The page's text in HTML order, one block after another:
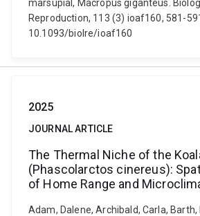
marsupial, Macropus giganteus.
Reproduction, 113 (3) ioaf160, 581-
10.1093/biolre/ioaf160
2025
JOURNAL ARTICLE
The Thermal Niche of the
(Phascolarctos cinereus):
of Home Range and
Adam, Dalene, Archibald, Carla, Barth,